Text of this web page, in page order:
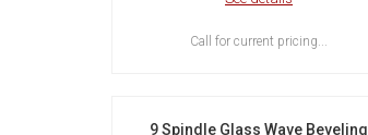
Call for current pricing...
9 Spindle Glass Wave Beveling